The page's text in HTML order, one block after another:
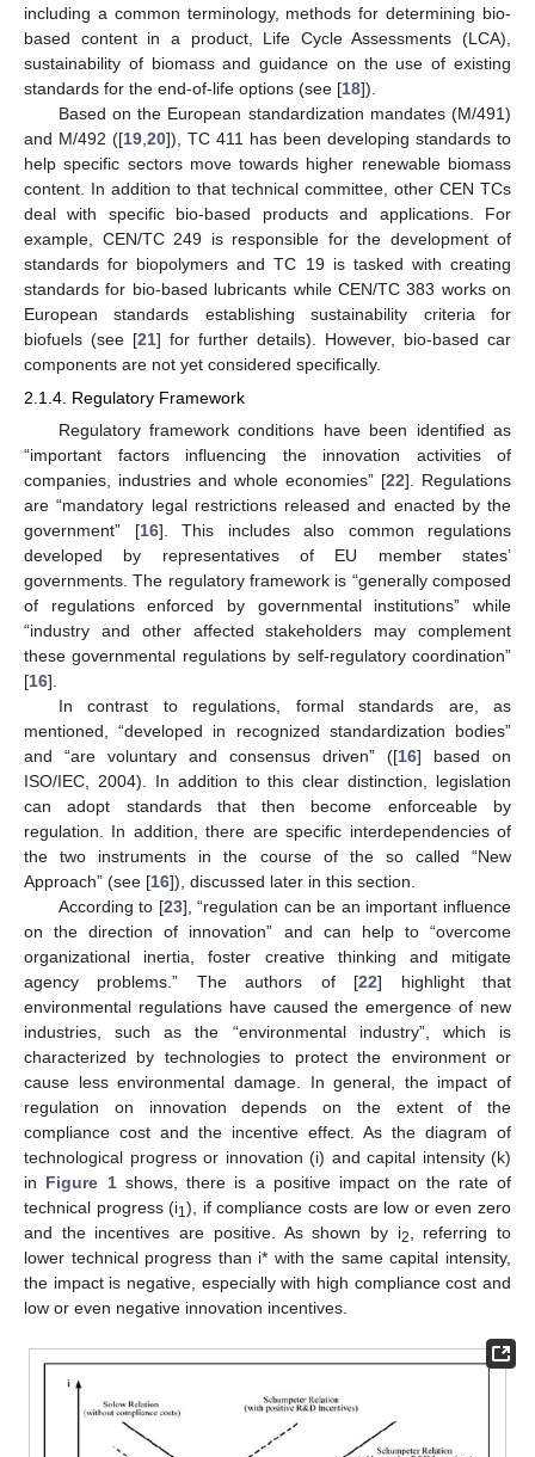
including a common terminology, methods for determining bio-
based content in a product, Life Cycle Assessments (LCA),
sustainability of biomass and guidance on the use of existing
standards for the end-of-life options (see [18]).
Based on the European standardization mandates (M/491)
and M/492 ([19 20]), TC 411 has been developing standards to
help specific sectors move towards higher renewable biomass
content. In addition to that technical committee, other CEN TCs
deal with specific bio-based products and applications. For
example, CEN/TC 249 is responsible for the development of
standards for biopolymers and TC 19 is tasked with creating
standards for bio-based lubricants while CEN/TC 383 works on
European standards establishing sustainability criteria for
biofuels (see [21] for further details). However, bio-based car
components are not yet considered specifically.
2.1.4. Regulatory Framework
Regulatory framework conditions have been identified as
“important factors influencing the innovation activities of
companies, industries and whole economies” [22]. Regulations
are “mandatory legal restrictions released and enacted by the
government” [16]. This includes also common regulations
developed by representatives of EU member states’
governments. The regulatory framework is “generally composed
of regulations enforced by governmental institutions” while
“industry and other affected stakeholders may complement
these governmental regulations by self-regulatory coordination”
[16].
In contrast to regulations, formal standards are, as
mentioned, “developed in recognized standardization bodies”
and “are voluntary and consensus driven” ([16] based on
ISO/IEC, 2004). In addition to this clear distinction, legislation
can adopt standards that then become enforceable by
regulation. In addition, there are specific interdependencies of
the two instruments in the course of the so called “New
Approach” (see [16]), discussed later in this section.
According to [23], “regulation can be an important influence
on the direction of innovation” and can help to “overcome
organizational inertia, foster creative thinking and mitigate
agency problems.” The authors of [22] highlight that
environmental regulations have caused the emergence of new
industries, such as the “environmental industry”, which is
characterized by technologies to protect the environment or
cause less environmental damage. In general, the impact of
regulation on innovation depends on the extent of the
compliance cost and the incentive effect. As the diagram of
technological progress or innovation (i) and capital intensity (k)
in Figure 1shows, there is a positive impact on the rate of
technical progress (i1), if compliance costs are low or even zero
and the incentives are positive. As shown by i2, referring to
lower technical progress than i* with the same capital intensity,
the impact is negative, especially with high compliance cost and
low or even negative innovation incentives.